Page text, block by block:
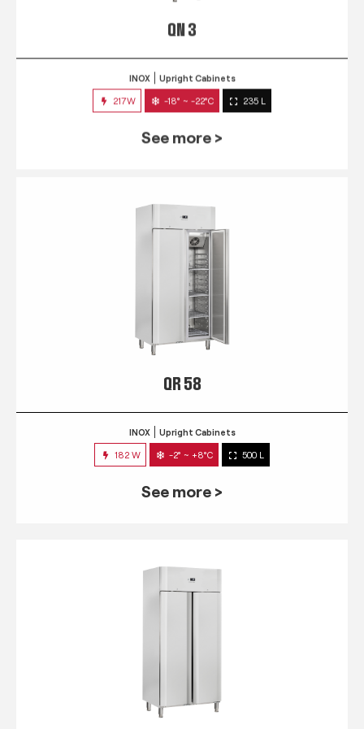
QN 3
217W -18° ~ -22°C 235 L
See more >
QR 58
INOX Upright Cabinets
182 W -2° ~ +8°C 500 L
See more >